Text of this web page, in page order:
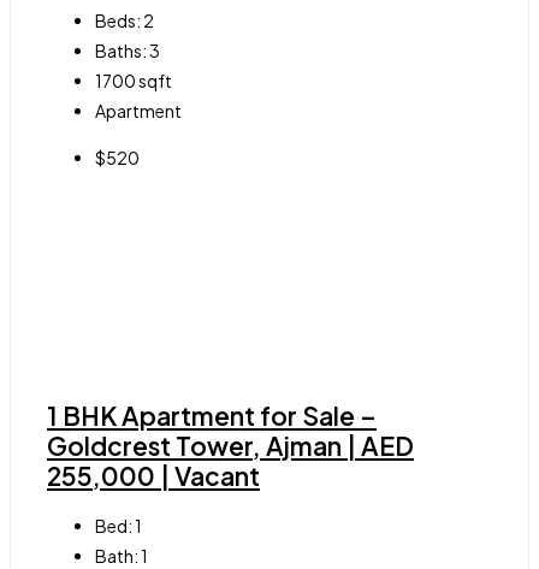
Beds: 2
Baths:3
1700sqft
Apartment
$520
1 BHK Apartment for Sale –
Goldcrest Tower, Ajman | AED
255,000 | Vacant
Bed:1
Bath:1